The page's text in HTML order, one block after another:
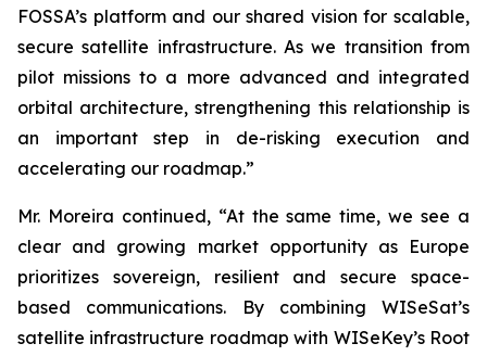
FOSSA’s platform and our shared vision for scalable,
secure satellite infrastructure. As we transition from
pilot missions to a more advanced and integrated
orbital architecture, strengthening this relationship is
an important step in de-risking execution and
accelerating our roadmap.”
Mr. Moreira continued, “At the same time, we see a
clear and growing market opportunity as Europe
prioritizes sovereign, resilient and secure space-
based communications. By combining WISeSat’s
satellite infrastructure roadmap with WISeKey’s Root